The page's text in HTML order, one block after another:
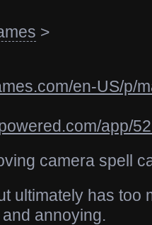
>
en-US/p/
app/
camera spell
ultimately has too
annoying.